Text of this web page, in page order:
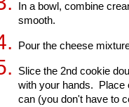
In a bowl, combine
smooth.
Pour the cheese
Slice the 2nd cookie
with your hands. Place
can (you don't have to